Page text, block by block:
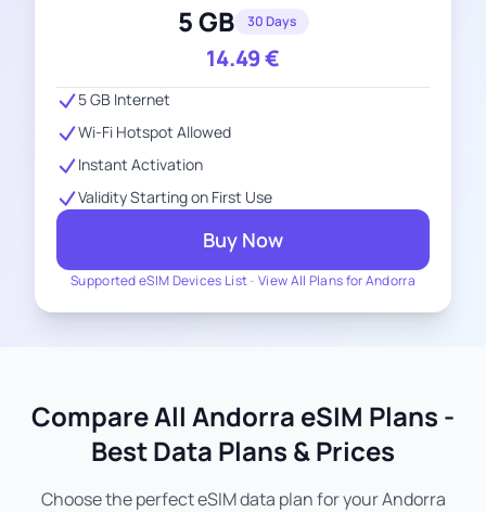
5 GB 30 Days
14.49€
Supported eSIM Devices List-View All Plans for Andorra
5 GB Internet
Wi-Fi Hotspot Allowed
Instant Activation
Validity Starting on First Use
Buy Now
Compare All Andorra eSIM Plans -
Best Data Plans & Prices
Choose the perfect eSIM data plan for your Andorra